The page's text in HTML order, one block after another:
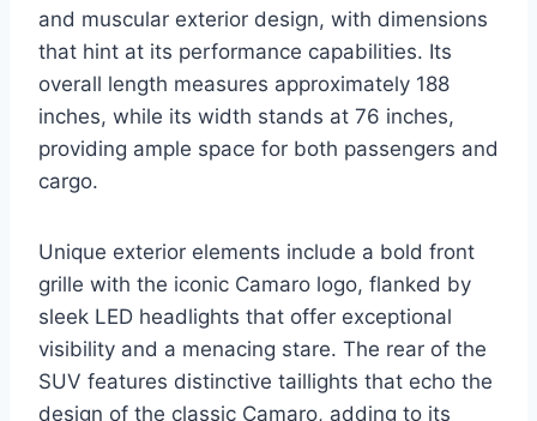
and muscular exterior design, with dimensions
that hint at its performance capabilities. Its
overall length measures approximately 188
inches, while its width stands at 76 inches,
providing ample space for both passengers and
cargo.
Unique exterior elements include a bold front
grille with the iconic Camaro logo, flanked by
sleek LED headlights that offer exceptional
visibility and a menacing stare. The rear of the
SUV features distinctive taillights that echo the
design of the classic Camaro, adding to its